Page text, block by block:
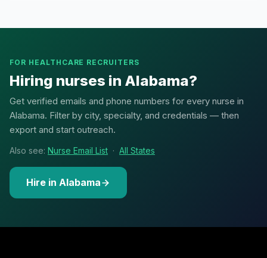
FOR HEALTHCARE RECRUITERS
Hiring nurses in Alabama?
Get verified emails and phone numbers for every nurse in
Alabama. Filter by city, specialty, and credentials — then
export and start outreach.
Also see: Nurse Email List · All States
Hire in Alabama